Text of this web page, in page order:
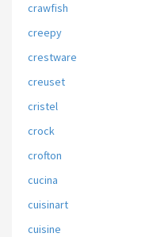
crawfish
creepy
crestware
creuset
cristel
crock
crofton
cucina
cuisinart
cuisine